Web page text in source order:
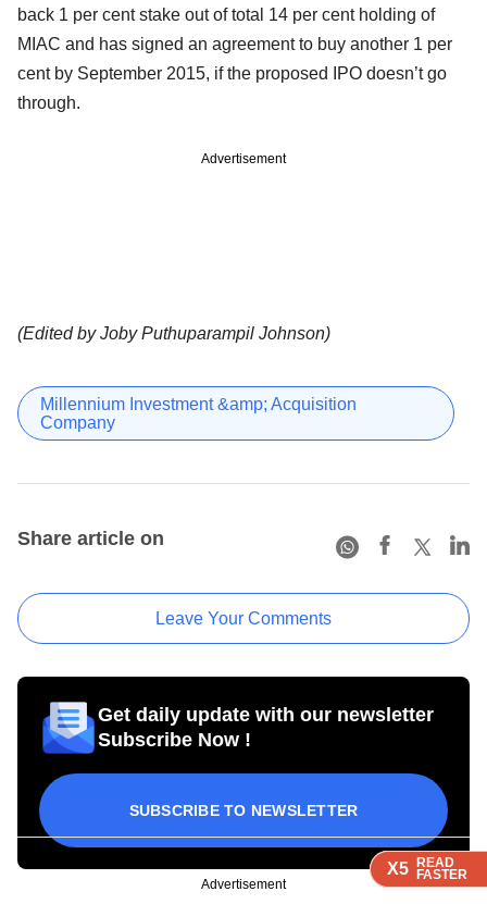
X5 READ
FASTER
X5 READ
FASTER
X5 READ
FASTER
back 1 per cent stake out of total 14 per cent holding of
MIAC and has signed an agreement to buy another 1 per
cent by September 2015, if the proposed IPO doesn’t go
through.
Advertisement
(Edited by Joby Puthuparampil Johnson)
Millennium Investment &amp; Acquisition
Company
Share article on
Leave Your Comments
Get daily update with our newsletter
Subscribe Now !
SUBSCRIBE TO NEWSLETTER
Advertisement